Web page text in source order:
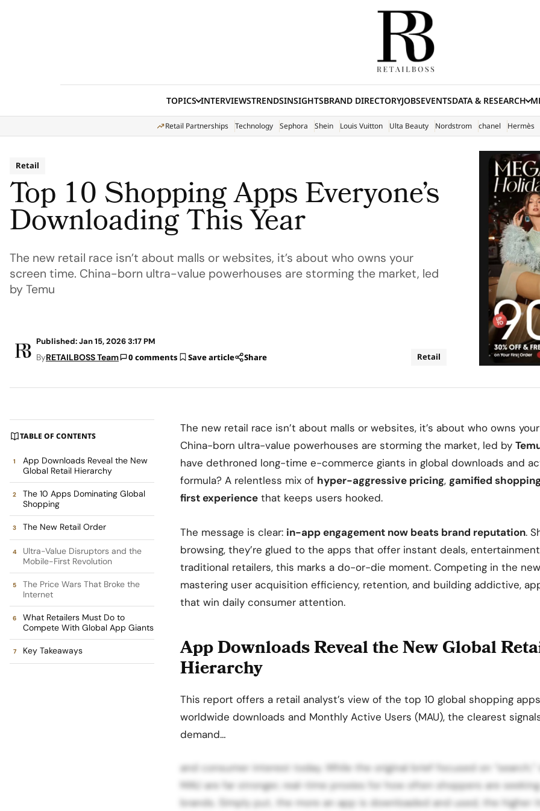
TOPICS INTERVIEWSTRENDSINSIGHTSBRAND DIRECTORYJOBSEVENTSDATA & RESEARCH
Retail Partnerships Technology Sephora Shein Louis Vuitton Ulta Beauty Nordstrom chanel Hermès
Retail
Top 10 Shopping Apps Everyone’s
Downloading This Year
The new retail race isn’t about malls or websites, it’s about who owns your
screen time. China-born ultra-value powerhouses are storming the market, led
by Temu
Published: Jan 15, 2026 3:17 PM
ByRETAILBOSS Team 0 comments Save article Share Retail
TABLE OF CONTENTS
App Downloads Reveal the New
Global Retail Hierarchy
The 10 Apps Dominating Global
Shopping
The New Retail Order
Ultra-Value Disruptors and the
Mobile-First Revolution
The Price Wars That Broke the
Internet
What Retailers Must Do to
Compete With Global App Giants
Key Takeaways
The new retail race isn’t about malls or websites, it’s about who owns
China-born ultra-value powerhouses are storming the market, led by
have dethroned long-time e-commerce giants in global downloads and
formula? A relentless mix of hyper-aggressive pricing, gamified
first experience that keeps users hooked.
The message is clear: in-app engagement now beats brand reputation.
browsing, they’re glued to the apps that offer instant deals,
traditional retailers, this marks a do-or-die moment. Competing in the
mastering user acquisition efficiency, retention, and building addictive,
that win daily consumer attention.
App Downloads Reveal the New Global
Hierarchy
This report offers a retail analyst’s view of the top 10 global shopping
worldwide downloads and Monthly Active Users (MAU), the clearest
demand…
and consumer interest today. While the original brief focused on
MAU are far stronger, real-time proxies for how often shoppers are
brands. Simply put, the more an app is downloaded and used, the higher